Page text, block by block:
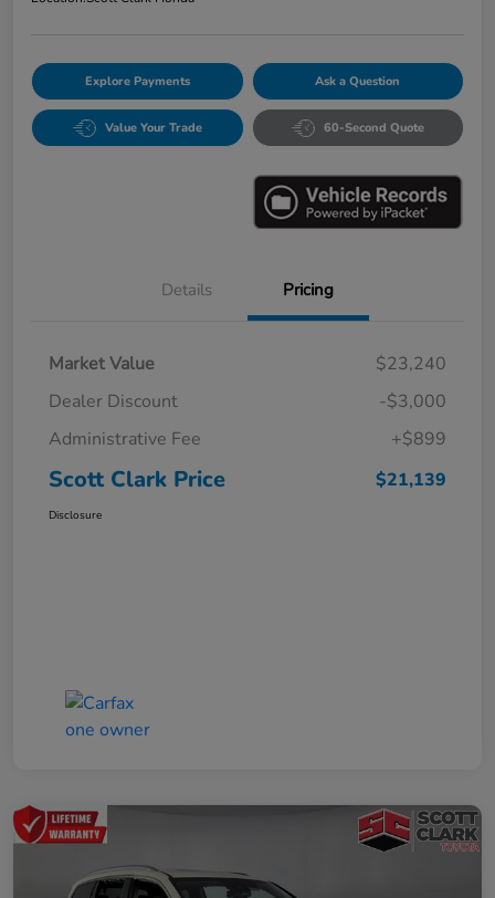
Explore Payments Ask a Question
Value Your Trade 60-Second Quote
Details Pricing
Market Value
$23,240
Dealer Discount
-$3,000
Administrative Fee
+$899
Scott Clark Price $21,139
Disclosure